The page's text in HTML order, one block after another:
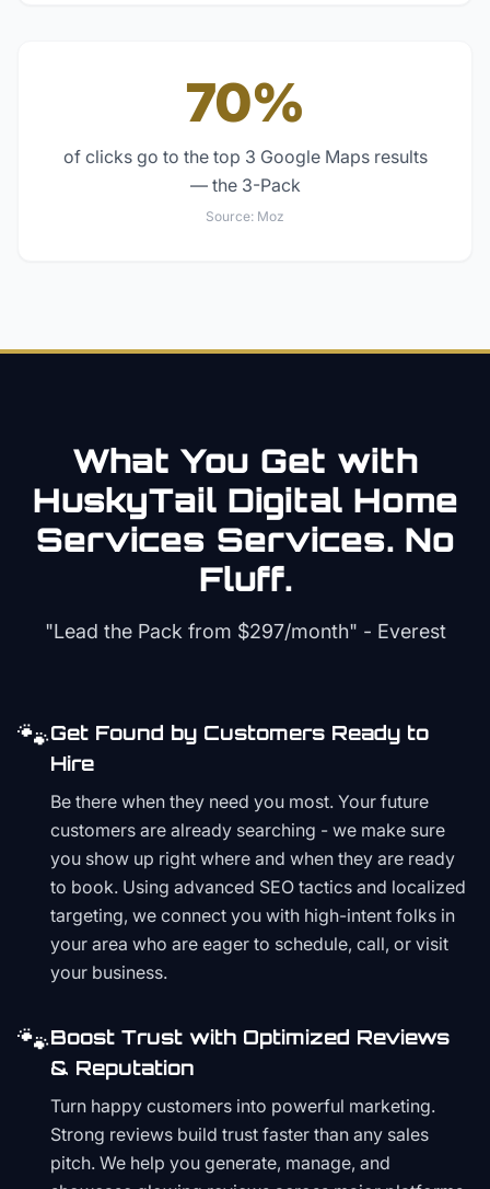
70%
of clicks go to the top 3 Google Maps results
— the 3-Pack
Source: Moz
What You Get with
HuskyTail Digital Home
Services Services. No
Fluff.
"Lead the Pack from $297/month" - Everest
🐾Get Found by Customers Ready to
Hire
Be there when they need you most. Your future
customers are already searching - we make sure
you show up right where and when they are ready
to book. Using advanced SEO tactics and localized
targeting, we connect you with high-intent folks in
your area who are eager to schedule, call, or visit
your business.
🐾Boost Trust with Optimized Reviews
& Reputation
Turn happy customers into powerful marketing.
Strong reviews build trust faster than any sales
pitch. We help you generate, manage, and